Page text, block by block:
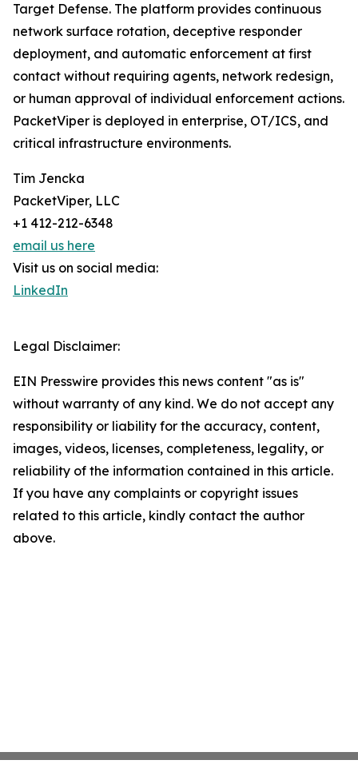
Target Defense. The platform provides continuous
network surface rotation, deceptive responder
deployment, and automatic enforcement at first
contact without requiring agents, network redesign,
or human approval of individual enforcement actions.
PacketViper is deployed in enterprise, OT/ICS, and
critical infrastructure environments.
Tim Jencka
PacketViper, LLC
+1 412-212-6348
email us here
Visit us on social media:
LinkedIn
Legal Disclaimer:
EIN Presswire provides this news content "as is"
without warranty of any kind. We do not accept any
responsibility or liability for the accuracy, content,
images, videos, licenses, completeness, legality, or
reliability of the information contained in this article.
If you have any complaints or copyright issues
related to this article, kindly contact the author
above.